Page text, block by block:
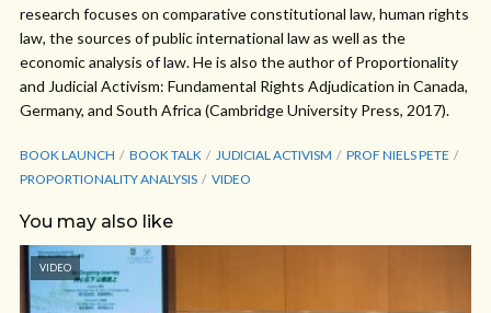
research focuses on comparative constitutional law, human rights
law, the sources of public international law as well as the
economic analysis of law. He is also the author of Proportionality
and Judicial Activism: Fundamental Rights Adjudication in Canada,
Germany, and South Africa (Cambridge University Press, 2017).
BOOK LAUNCH BOOK TALK JUDICIAL ACTIVISM
PROF NIELS PETE
PROPORTIONALITY ANALYSIS
VIDEO
You may also like
VIDEO